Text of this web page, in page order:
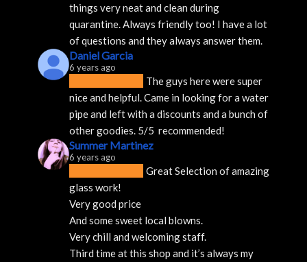
things very neat and clean during
quarantine. Always friendly too! I have a lot
of questions and they always answer them.
Daniel Garcia
6 years ago
The guys here were super
nice and helpful. Came in looking for a water
pipe and left with a discounts and a bunch of
other goodies. 5/5  recommended!
Summer Martinez
6 years ago
Great Selection of amazing
glass work!
Very good price
And some sweet local blowns.
Very chill and welcoming staff.
Third time at this shop and it’s always my